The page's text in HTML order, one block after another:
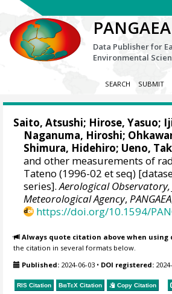
PANGAEA
Data Publisher for
Environmental
SEARCH SUBMIT
Saito, Atsushi; Hirose, Yasuo;
Naganuma, Hiroshi;
Shimura, Hidehiro; Ueno,
and other measurements of
Tateno (1996-02 et seq)
series].Aerological Observatory,
Meteorological Agency,PANGAEA
https://doi.org/10.1594/
Always quote citation above when using
the citation in several formats below.
Published: 2024-06-03 • DOI registered:
RIS Citation BibTeX Citation Copy Citation